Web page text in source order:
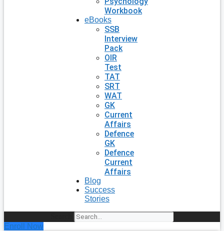
Workbook
eBooks
SSB
Interview
Pack
OIR
Test
TAT
SRT
WAT
GK
Current
Affairs
Defence
GK
Defence
Current
Affairs
Blog
Success
Stories
Enroll Now